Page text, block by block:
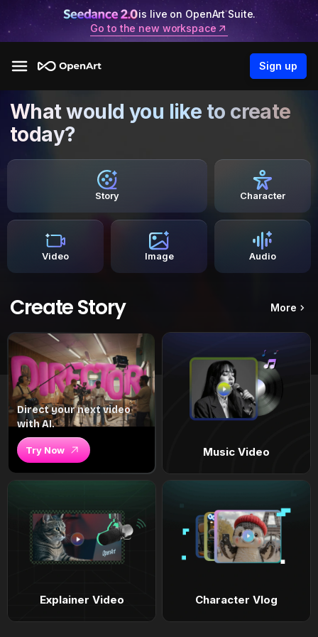
is live on OpenArt Suite.
Go to the new workspace
Sign up
What would you like to create
today?
Story Character
Video Image Audio
Create Story More
Direct your next video
with AI.
Try Now Music Video
Explainer Video Character Vlog